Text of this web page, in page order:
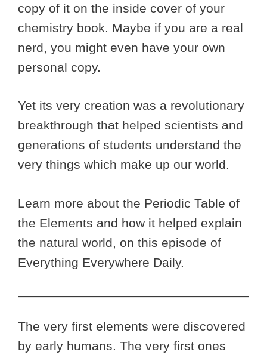
copy of it on the inside cover of your
chemistry book. Maybe if you are a real
nerd, you might even have your own
personal copy.
Yet its very creation was a revolutionary
breakthrough that helped scientists and
generations of students understand the
very things which make up our world.
Learn more about the Periodic Table of
the Elements and how it helped explain
the natural world, on this episode of
Everything Everywhere Daily.
The very first elements were discovered
by early humans. The very first ones